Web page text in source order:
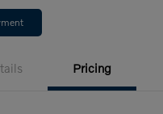
Pricing